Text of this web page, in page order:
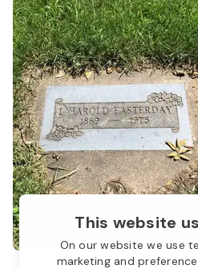
This website
On our website we use
marketing and
LBP-